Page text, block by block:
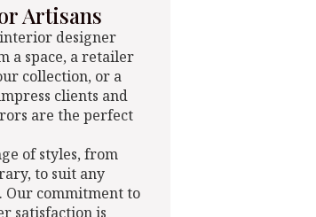
Artisans
designer
a space, a retailer
collection, or a
clients and
are the perfect
of styles, from
to suit any
Our commitment to
satisfaction is